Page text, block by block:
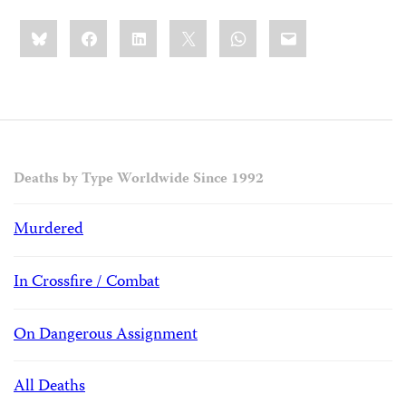
Share
this:BlueskyFacebookLinkedIn WhatsApp
Email
Deaths by Type Worldwide Since 1992
Murdered
In Crossfire / Combat
On Dangerous Assignment
All Deaths